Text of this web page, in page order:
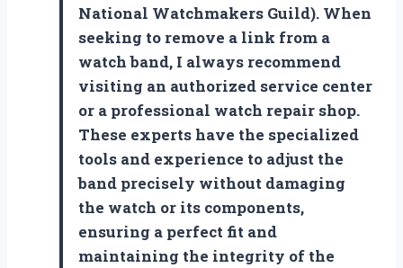
National Watchmakers Guild). When
seeking to remove a link from a
watch band, I always recommend
visiting an authorized service center
or a professional watch repair shop.
These experts have the specialized
tools and experience to adjust the
band precisely without damaging
the watch or its components,
ensuring a perfect fit and
maintaining the integrity of the